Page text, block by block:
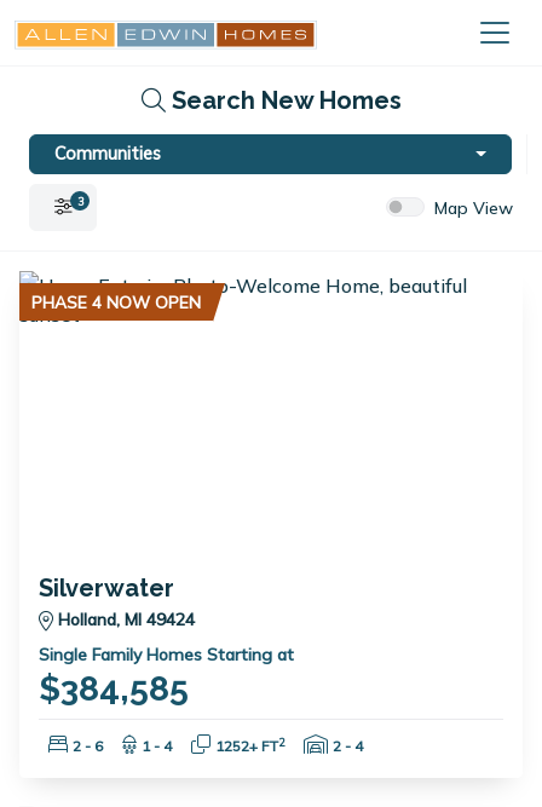
Search New Homes
Communities
3 Map View
PHASE 4 NOW OPEN
Silverwater
Holland, MI 49424
Single Family Homes Starting at
$384,585
Bedrooms:
2 - 6 Bathrooms:
1 - 4 Square Feet:
1252+ FT2 Garage Spaces:
2 - 4